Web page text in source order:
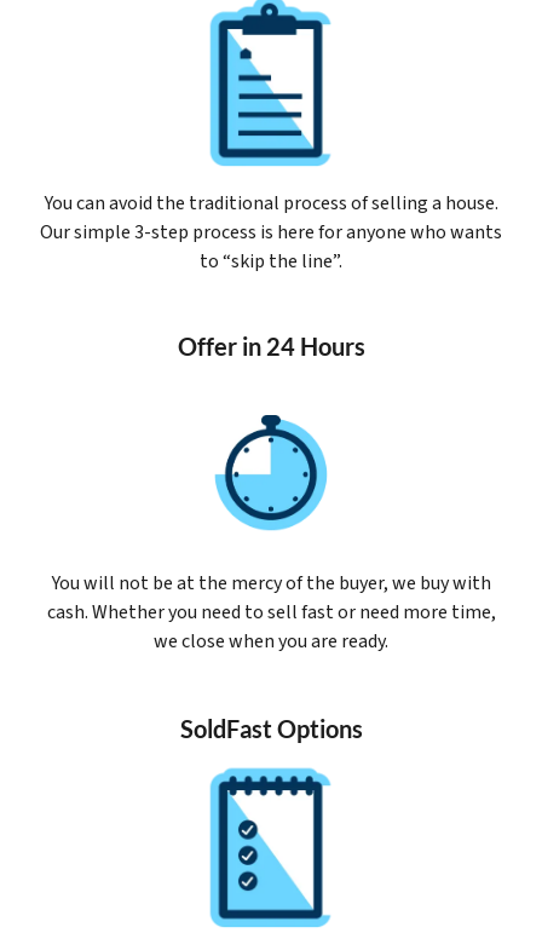
You can avoid the traditional process of selling a house.
Our simple 3-step process is here for anyone who wants
to “skip the line”.
Offer in 24 Hours
You will not be at the mercy of the buyer, we buy with
cash. Whether you need to sell fast or need more time,
we close when you are ready.
SoldFast Options